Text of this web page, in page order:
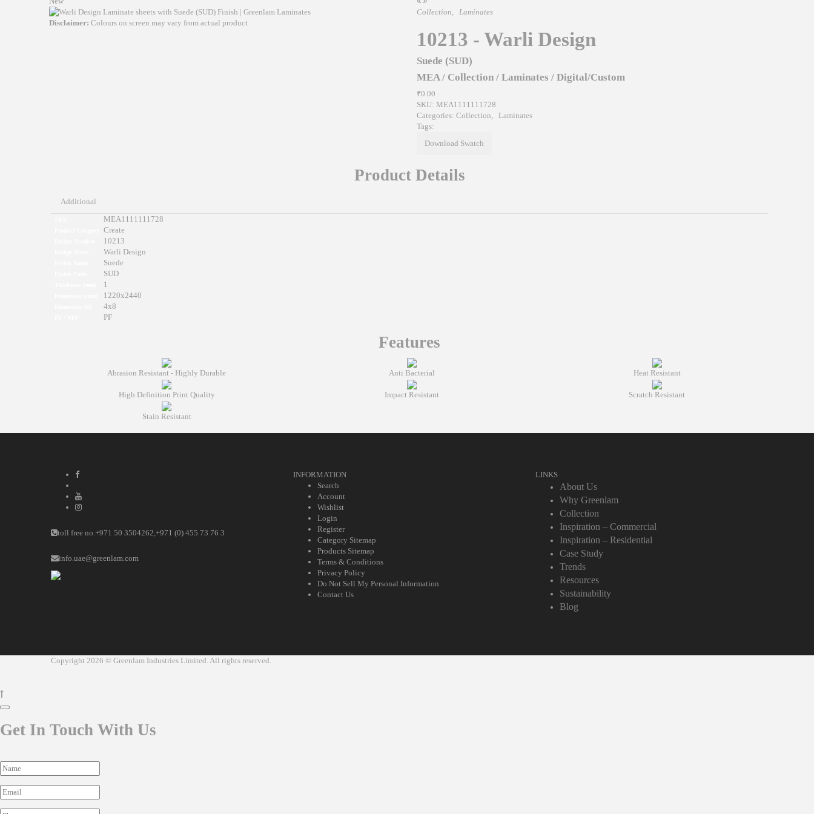
Disclaimer: Colours on screen may vary from actual product
Collection, Laminates
10213 - Warli Design
Suede (SUD)
MEA / Collection / Laminates / Digital/Custom
₹0.00
SKU: MEA1111111728
Categories: Collection, Laminates
Tags:
Download Swatch
Product Details
Additional
MEA1111111728
Create
10213
Warli Design
Suede
SUD
1
1220x2440
4x8
PF
Features
Abrasion Resistant - Highly Durable Anti Bacterial Heat Resistant
High Definition Print Quality Impact Resistant Scratch Resistant
Stain Resistant
toll free no.+971 50 3504262,+971 (0) 455 73 76 3
info.uae@greenlam.com
INFORMATION
Search
Account
Wishlist
Login
Register
Category Sitemap
Products Sitemap
Terms & Conditions
Privacy Policy
Do Not Sell My Personal Information
Contact Us
LINKS
About Us
Why Greenlam
Collection
Inspiration – Commercial
Inspiration – Residential
Case Study
Trends
Resources
Sustainability
Blog
Copyright 2026 © Greenlam Industries Limited. All rights reserved.
Get In Touch With Us